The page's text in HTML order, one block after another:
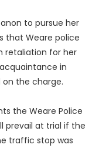
to pursue her
that Weare police
retaliation for her
in
the charge.
the Weare Police
prevail at trial if the
traffic stop was